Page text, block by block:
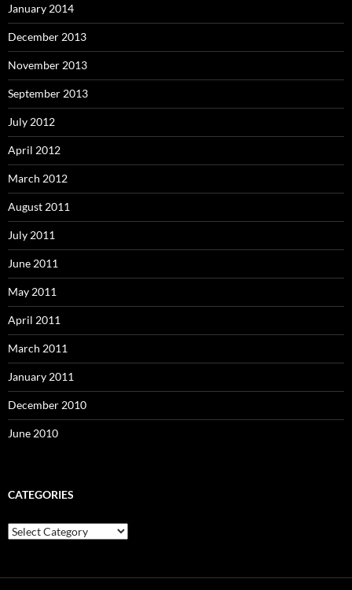
January 2014
December 2013
November 2013
September 2013
July 2012
April 2012
March 2012
August 2011
July 2011
June 2011
May 2011
April 2011
March 2011
January 2011
December 2010
June 2010
CATEGORIES
Categories